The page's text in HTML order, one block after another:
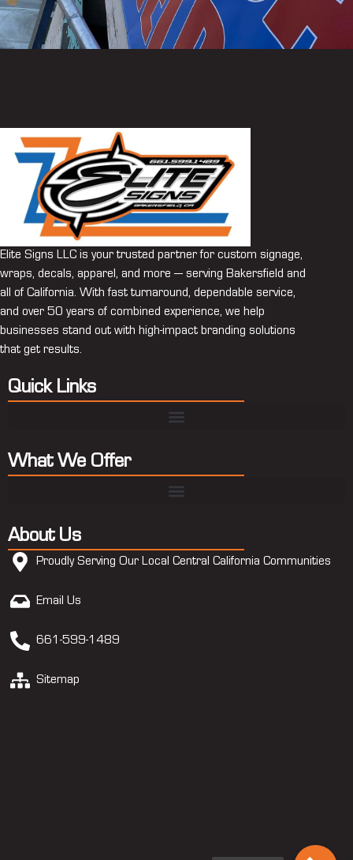
Elite Signs LLC is your trusted partner for custom signage,
wraps, decals, apparel, and more — serving Bakersfield and
all of California. With fast turnaround, dependable service,
and over 50 years of combined experience, we help
businesses stand out with high-impact branding solutions
that get results.
Quick Links
What We Offer
About Us
Proudly Serving Our Local Central California Communities
Email Us
661-599-1489
Sitemap